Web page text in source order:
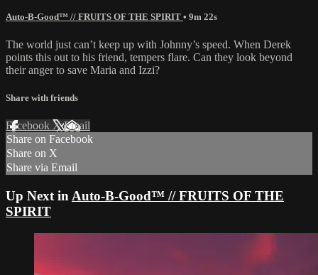
Auto-B-Good™ // FRUITS OF THE SPIRIT • 9m 22s
The world just can’t keep up with Johnny’s speed. When Derek
points this out to his friend, tempers flare. Can they look beyond
their anger to save Maria and Izzi?
Share with friends
Facebook XEmail
Share on Facebook
Share on X
Share via Email
Up Next in Auto-B-Good™ // FRUITS OF THE
SPIRIT